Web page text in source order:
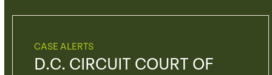
CASE ALERTS
D.C. CIRCUIT COURT OF